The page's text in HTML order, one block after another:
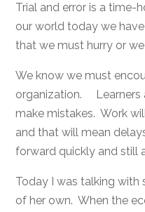
Trial and error is a time-
our world today we
that we must hurry or
We know we must
organization. Learners
make mistakes. Work
and that will mean
forward quickly and still
Today I was talking with
of her own. When the